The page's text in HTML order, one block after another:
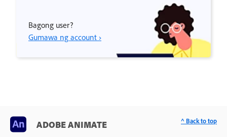
Bagong user?
Gumawa ng account ›
ADOBE ANIMATE ^ Back to top